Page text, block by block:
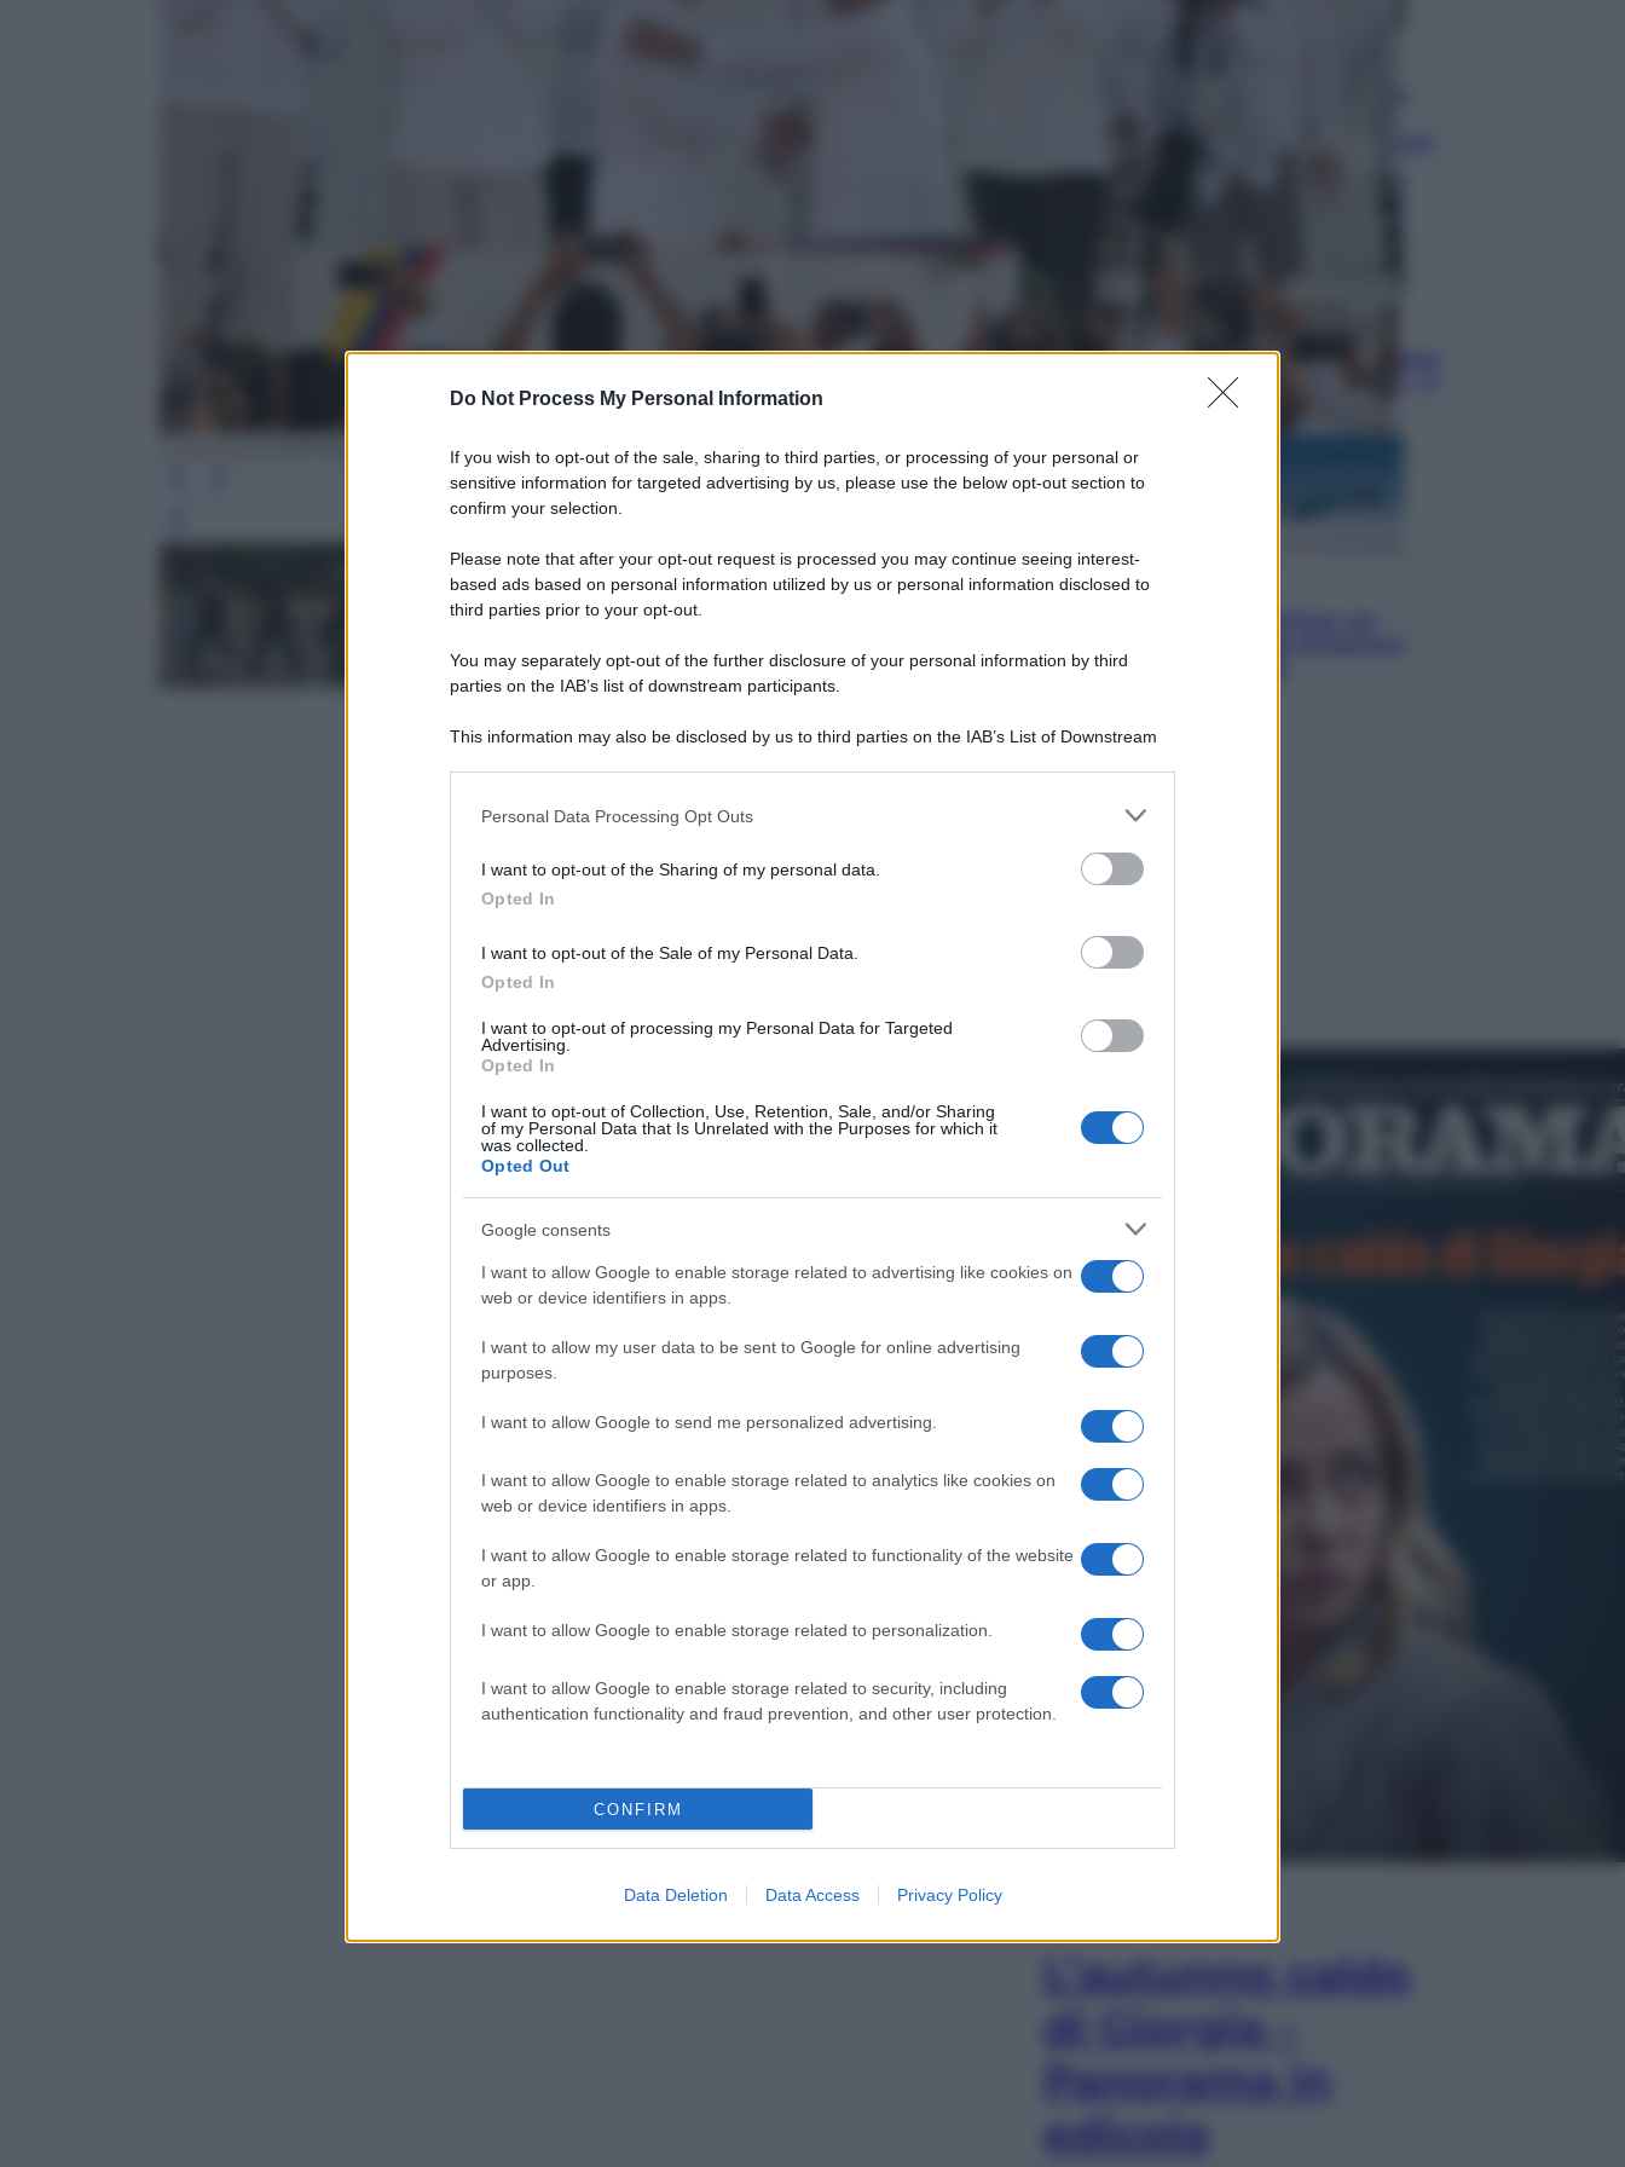
Do Not Process My Personal Information
If you wish to opt-out of the sale, sharing to third parties, or processing of your personal or
sensitive information for targeted advertising by us, please use the below opt-out section to
confirm your selection.
Please note that after your opt-out request is processed you may continue seeing interest-
based ads based on personal information utilized by us or personal information disclosed to
third parties prior to your opt-out.
You may separately opt-out of the further disclosure of your personal information by third
parties on the IAB’s list of downstream participants.
This information may also be disclosed by us to third parties on the IAB’s List of Downstream
information including but not limited to your visit or usage behaviour. You may click to grant or
deny consent to Google and its third-party tags to use your data for below specified purposes
in below Google consent section.
Personal Data Processing Opt Outs
I want to opt-out of the Sharing of my personal data.
Opted In
I want to opt-out of the Sale of my Personal Data.
Opted In
I want to opt-out of processing my Personal Data for Targeted
Advertising.
Opted In
I want to opt-out of Collection, Use, Retention, Sale, and/or Sharing
of my Personal Data that Is Unrelated with the Purposes for which it
was collected.
Opted Out
Google consents
I want to allow Google to enable storage related to advertising like cookies on
web or device identifiers in apps.
I want to allow my user data to be sent to Google for online advertising
purposes.
I want to allow Google to send me personalized advertising.
I want to allow Google to enable storage related to analytics like cookies on
web or device identifiers in apps.
I want to allow Google to enable storage related to functionality of the website
or app.
I want to allow Google to enable storage related to personalization.
I want to allow Google to enable storage related to security, including
authentication functionality and fraud prevention, and other user protection.
CONFIRM
Data Deletion Data Access Privacy Policy
LUIS ACOSTA/AFP/Getty Images
Robin Hood – Il prezzo del sangue:
Hugh Jackman, altro che eroe! – Il
video in esclusiva
Viaggi
italiana verso l’Asia
L’autunno caldo
di Giorgia –
Panorama in
edicola